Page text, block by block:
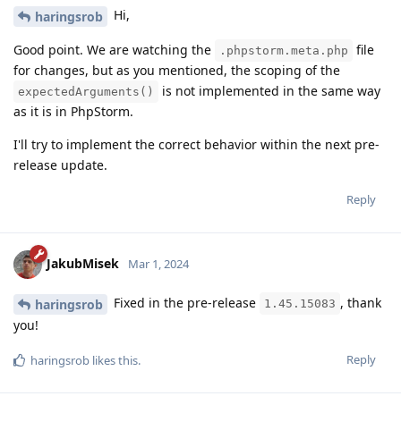
haringsrob Hi,
Good point. We are watching the .phpstorm.meta.php
file
for changes, but as you mentioned, the scoping of the
expectedArguments()
is not implemented in the same way
as it is in PhpStorm.
I'll try to implement the correct behavior within the next pre-
release update.
Reply
JakubMisek Mar 1, 2024
haringsrob Fixed in the pre-release 1.45.15083 , thank
you!
Reply
haringsrob likes this.